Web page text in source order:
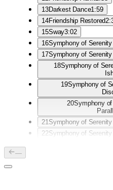
13Darkest Dance1:59
14Friendship Restored
15Sway3:02
16Symphony of Serenity I
17Symphony of
18Symphony of
19Symphony of
20Symphony
21Symphony of
22Symphony of
—